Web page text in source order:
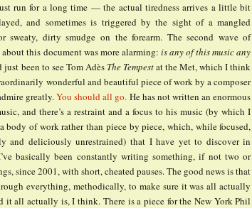
run for a long time — the actual tiredness arrives a little bit
and sometimes is triggered by the sight of a mangled
sweaty, dirty smudge on the forearm. The second wave of
this document was more alarming: is any of this music any
just been to see Tom Adès The Tempestat the Met, which I think
wonderful and beautiful piece of work by a composer
greatly.You should all go. He has not written an enormous
and there’s a restraint and a focus to his music (by which I
body of work rather than piece by piece, which, while focused,
and deliciously unrestrained) that I have yet to discover in
basically been constantly writing something, if not two or
since 2001, with short, cheated pauses. The good news is that
everything, methodically, to make sure it was all actually
it all actually is, I think. There is a piece for the New York Phil